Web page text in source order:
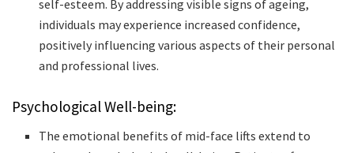
self-esteem. By addressing visible signs of ageing,
individuals may experience increased confidence,
positively influencing various aspects of their personal
and professional lives.
Psychological Well-being:
The emotional benefits of mid-face lifts extend to